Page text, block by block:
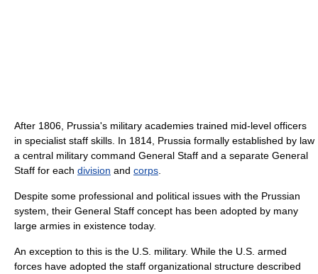
After 1806, Prussia's military academies trained mid-level officers
in specialist staff skills. In 1814, Prussia formally established by law
a central military command General Staff and a separate General
Staff for each division and corps
Despite some professional and political issues with the Prussian
system, their General Staff concept has been adopted by many
large armies in existence today.
An exception to this is the U.S. military. While the U.S. armed
forces have adopted the staff organizational structure described